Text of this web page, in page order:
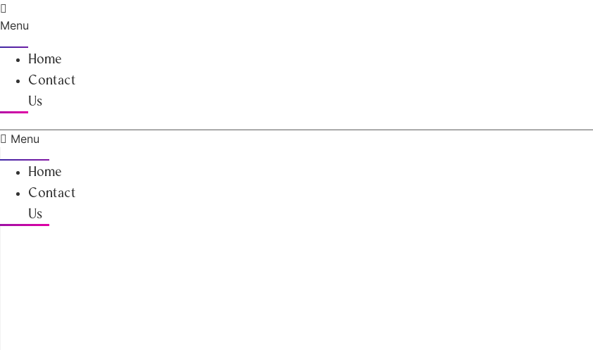
Skip
to
Menu
Home
Contact
Us
Menu
Home
Contact
Us